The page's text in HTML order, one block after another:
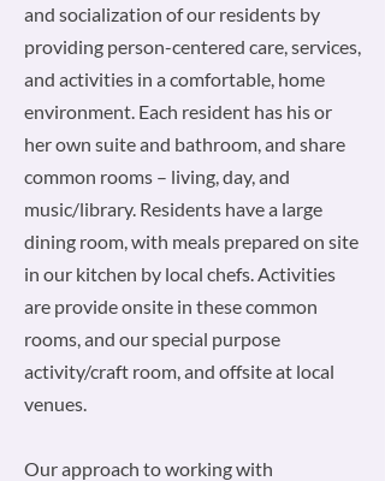
and socialization of our residents by
providing person-centered care, services,
and activities in a comfortable, home
environment. Each resident has his or
her own suite and bathroom, and share
common rooms – living, day, and
music/library. Residents have a large
dining room, with meals prepared on site
in our kitchen by local chefs. Activities
are provide onsite in these common
rooms, and our special purpose
activity/craft room, and offsite at local
venues.
Our approach to working with